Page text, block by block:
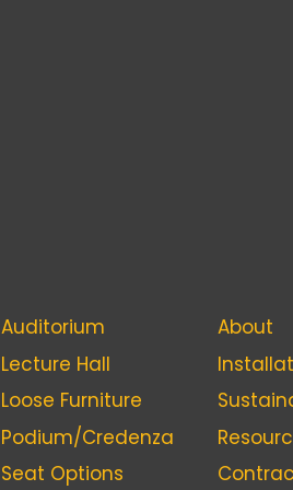
Auditorium
Lecture Hall
Loose Furniture
Podium/Credenza
Seat Options
About